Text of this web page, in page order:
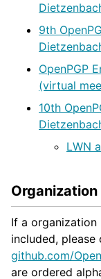
9th
OpenPGP
(virtual
10th
LWN
If a
included, please
github.com/
are ordered